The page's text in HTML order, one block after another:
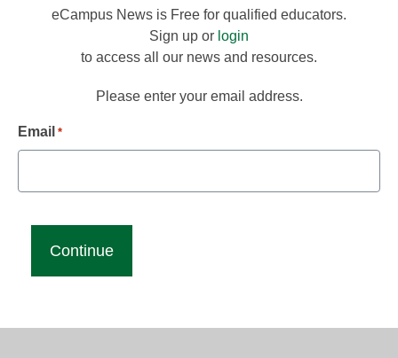
eCampus News is Free for qualified educators.
Sign up or login
to access all our news and resources.
Please enter your email address.
Email *